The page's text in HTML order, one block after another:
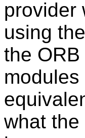
provider
using
the
what